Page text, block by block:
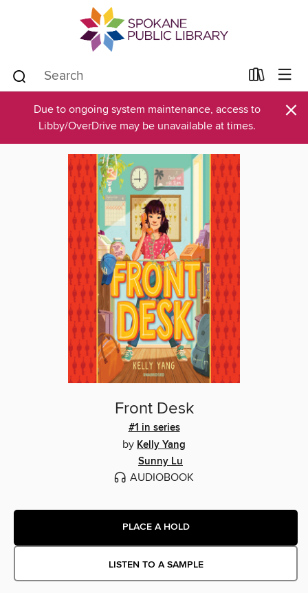
Due to ongoing system maintenance, access to
Libby/OverDrive may be unavailable at times.
×
Front Desk
#1 in series
by Kelly Yang
Sunny Lu
AUDIOBOOK
PLACE A HOLD
LISTEN TO A SAMPLE